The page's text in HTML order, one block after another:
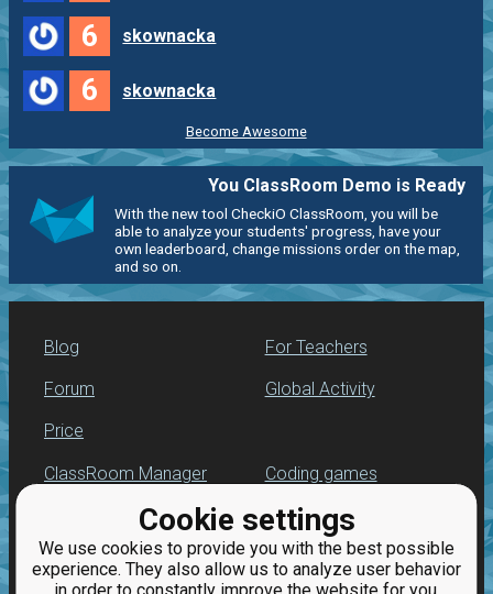
Cookie settings
We use cookies to provide you with the best possible
experience. They also allow us to analyze user behavior
6 skownacka
6 skownacka
Become Awesome
You ClassRoom Demo is Ready
With the new tool CheckiO ClassRoom, you will be
able to analyze your students' progress, have your
own leaderboard, change missions order on the map,
and so on.
Blog
Forum
Price
For Teachers
Global Activity
ClassRoom Manager
Leaderboard
Jobs
Coding games
Python programming
for beginners